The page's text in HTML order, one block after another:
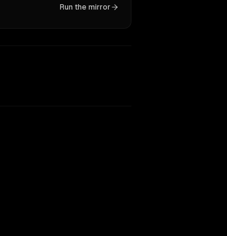
Run the mirror